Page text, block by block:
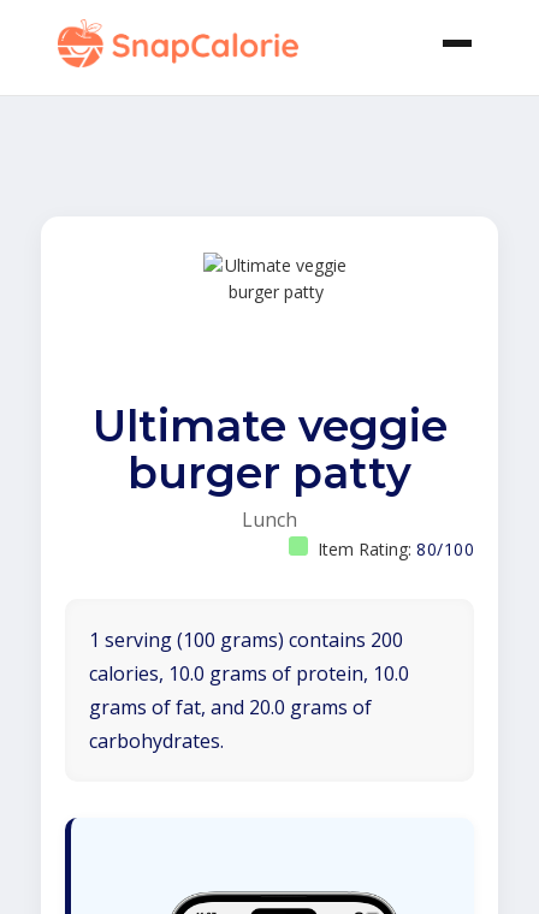
Ultimate veggie
burger patty
Lunch
Item Rating: 80/100
1 serving (100 grams) contains 200
calories, 10.0 grams of protein, 10.0
grams of fat, and 20.0 grams of
carbohydrates.